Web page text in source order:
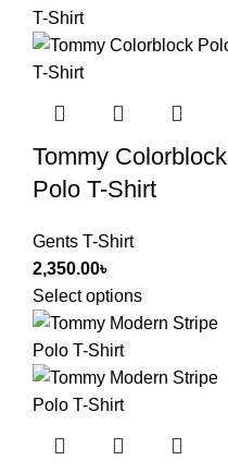
Tommy Colorblock
Polo T-Shirt
Gents T-Shirt
2,350.00৳
Select options